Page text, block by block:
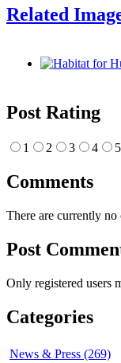
Related
Post Rating
1 2 3 4 5
Comments
There are currently no
Post
Only registered users
Categories
News & Press (269)